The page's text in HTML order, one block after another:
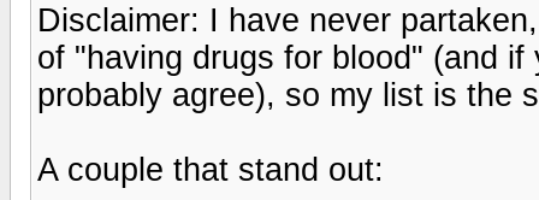
Disclaimer: I have never
of "having drugs for blood" (and
probably agree), so my list is the
A couple that stand out: